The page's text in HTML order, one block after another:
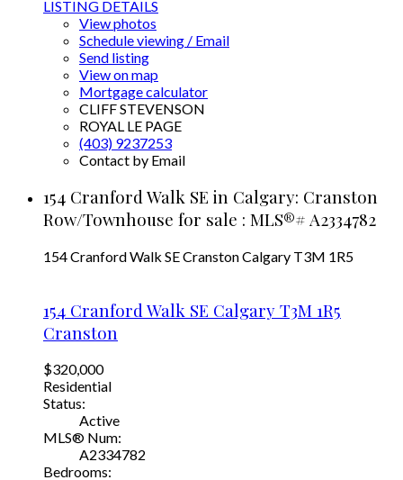
LISTING DETAILS
View photos
Schedule viewing / Email
Send listing
View on map
Mortgage calculator
CLIFF STEVENSON
ROYAL LE PAGE
(403) 9237253
Contact by Email
154 Cranford Walk SE in Calgary: Cranston
Row/Townhouse for sale : MLS®# A2334782
154 Cranford Walk SECranstonCalgary T3M 1R5
154 Cranford Walk SE Calgary T3M 1R5
Cranston
$320,000
Residential
Status:
Active
MLS® Num:
A2334782
Bedrooms: